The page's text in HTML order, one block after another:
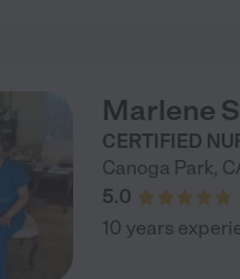
Marlene
CERTIFIED
Canoga Park,
5.0
10 years